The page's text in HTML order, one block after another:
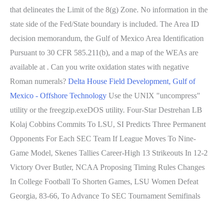
that delineates the Limit of the 8(g) Zone. No information in the
state side of the Fed/State boundary is included. The Area ID
decision memorandum, the Gulf of Mexico Area Identification
Pursuant to 30 CFR 585.211(b), and a map of the WEAs are
available at . Can you write oxidation states with negative
Roman numerals? Delta House Field Development, Gulf of
Mexico - Offshore Technology Use the UNIX "uncompress"
utility or the freegzip.exeDOS utility. Four-Star Destrehan LB
Kolaj Cobbins Commits To LSU, SI Predicts Three Permanent
Opponents For Each SEC Team If League Moves To Nine-
Game Model, Skenes Tallies Career-High 13 Strikeouts In 12-2
Victory Over Butler, NCAA Proposing Timing Rules Changes
In College Football To Shorten Games, LSU Women Defeat
Georgia, 83-66, To Advance To SEC Tournament Semifinals